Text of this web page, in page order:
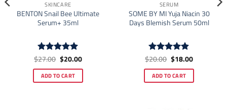
SKINCARE
BENTON Snail Bee Ultimate
Serum+ 35ml
Rated5
$27.00 Original
price
was:
$27.00.
$20.00Current
is:
$20.00.
ADD TO CART
SERUM
SOME BY MI Yuja Niacin 30
Days Blemish Serum 50ml
Rated4.86
$20.00 Original
price
was:
$20.00.
$18.00Current
is:
$18.00.
ADD TO CART